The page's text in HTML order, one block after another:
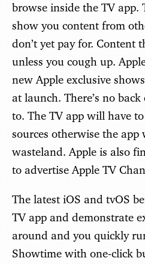
browse inside the TV app.
show you content from
don’t yet pay for. Content
unless you cough up.
new Apple exclusive
at launch. There’s no
to. The TV app will have
sources otherwise the
wasteland. Apple is also
to advertise Apple TV
The latest iOS and tvOS
TV app and demonstrate
around and you quickly
Showtime with one-click